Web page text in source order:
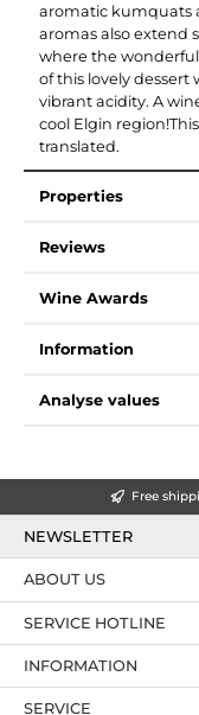
aromatic kumquats
aromas also extend
where the
of this lovely dessert
vibrant acidity. A
cool Elgin
translated.
Properties
Reviews
Wine Awards
Information
Analyse values
Free
NEWSLETTER
SERVICE HOTLINE
ABOUT US
INFORMATION
SERVICE